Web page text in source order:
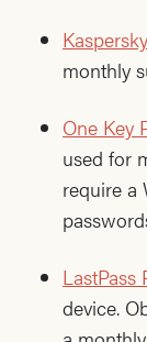
monthly
One Key
used for
require a
LastPass
device.